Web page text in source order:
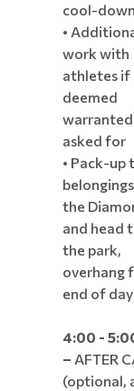
cool-down
•
work with
athletes if
deemed
asked for
• Pack-up
the
and head
the park,
overhang
end of
4:00 -
– AFTER
(optional,